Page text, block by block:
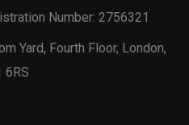
Number: 2756321
Yard, Fourth Floor, London,
6RS